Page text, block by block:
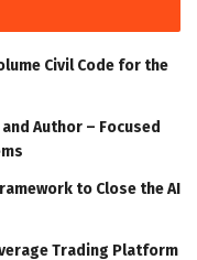
Civil Code for the
Author – Focused
to Close the AI
Trading Platform